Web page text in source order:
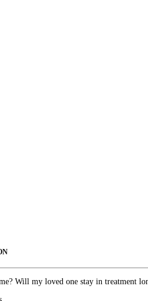
Will my loved one stay in treatment